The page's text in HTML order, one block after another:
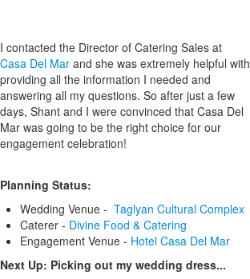
I contacted the Director of Catering Sales at
Casa Del Mar and she was extremely helpful with
providing all the information I needed and
answering all my questions. So after just a few
days, Shant and I were convinced that Casa Del
Mar was going to be the right choice for our
engagement celebration!
Planning Status:
Wedding Venue - Taglyan Cultural Complex
Caterer - Divine Food & Catering
Engagement Venue - Hotel Casa Del Mar
Next Up: Picking out my wedding dress...